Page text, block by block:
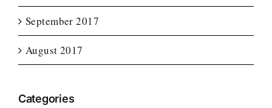
September 2017
August 2017
Categories